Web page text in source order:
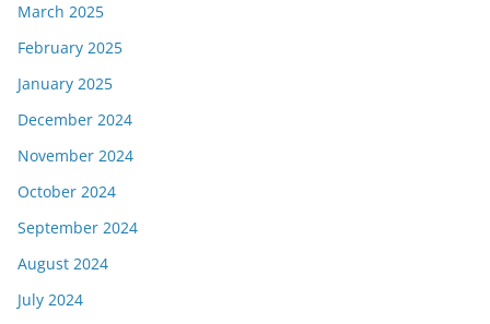
March 2025
February 2025
January 2025
December 2024
November 2024
October 2024
September 2024
August 2024
July 2024